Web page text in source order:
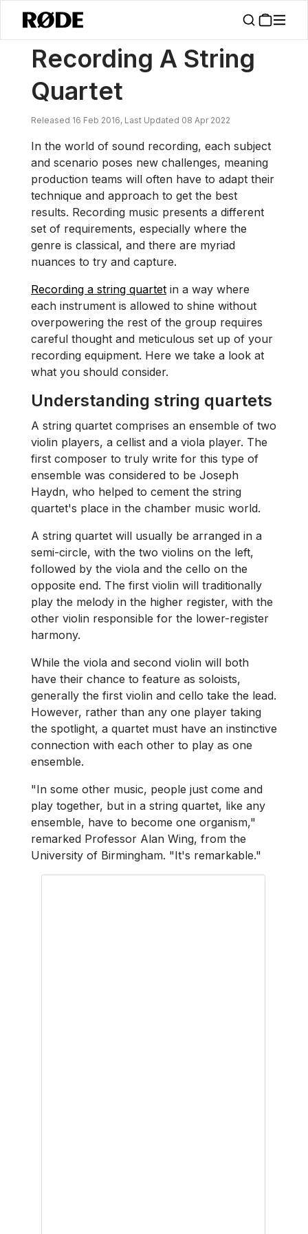
News / Recording A String Quartet
Recording A String
Quartet
Released 16 Feb 2016, Last Updated 08 Apr 2022
In the world of sound recording, each subject
and scenario poses new challenges, meaning
production teams will often have to adapt their
technique and approach to get the best
results. Recording music presents a different
set of requirements, especially where the
genre is classical, and there are myriad
nuances to try and capture.
Recording a string quartet in a way where
each instrument is allowed to shine without
overpowering the rest of the group requires
careful thought and meticulous set up of your
recording equipment. Here we take a look at
what you should consider.
Understanding string quartets
A string quartet comprises an ensemble of two
violin players, a cellist and a viola player. The
first composer to truly write for this type of
ensemble was considered to be Joseph
Haydn, who helped to cement the string
quartet's place in the chamber music world.
A string quartet will usually be arranged in a
semi-circle, with the two violins on the left,
followed by the viola and the cello on the
opposite end. The first violin will traditionally
play the melody in the higher register, with the
other violin responsible for the lower-register
harmony.
While the viola and second violin will both
have their chance to feature as soloists,
generally the first violin and cello take the lead.
However, rather than any one player taking
the spotlight, a quartet must have an instinctive
connection with each other to play as one
ensemble.
"In some other music, people just come and
play together, but in a string quartet, like any
ensemble, have to become one organism,"
remarked Professor Alan Wing, from the
University of Birmingham. "It's remarkable."